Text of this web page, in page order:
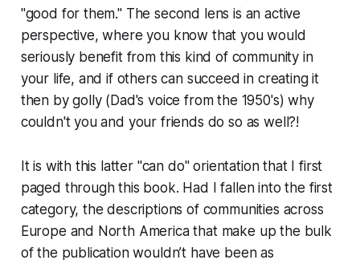
"good for them." The second lens is an active
perspective, where you know that you would
seriously benefit from this kind of community in
your life, and if others can succeed in creating it
then by golly (Dad's voice from the 1950's) why
couldn't you and your friends do so as well?!
It is with this latter "can do" orientation that I first
paged through this book. Had I fallen into the first
category, the descriptions of communities across
Europe and North America that make up the bulk
of the publication wouldn’t have been as